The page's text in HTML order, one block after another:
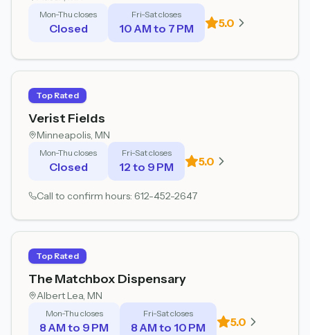
Mon-Thu closes
Closed
Fri-Sat closes
10 AM to 7 PM 5.0
Top Rated
Verist Fields
Minneapolis, MN
Mon-Thu closes
Closed
Fri-Sat closes
12 to 9 PM 5.0
Call to confirm hours: 612-452-2647
Top Rated
The Matchbox Dispensary
Albert Lea, MN
Mon-Thu closes
8 AM to 9 PM
Fri-Sat closes
8 AM to 10 PM 5.0